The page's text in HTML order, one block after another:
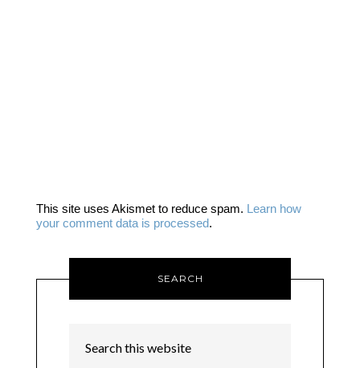
This site uses Akismet to reduce spam. Learn how
your comment data is processed.
SEARCH